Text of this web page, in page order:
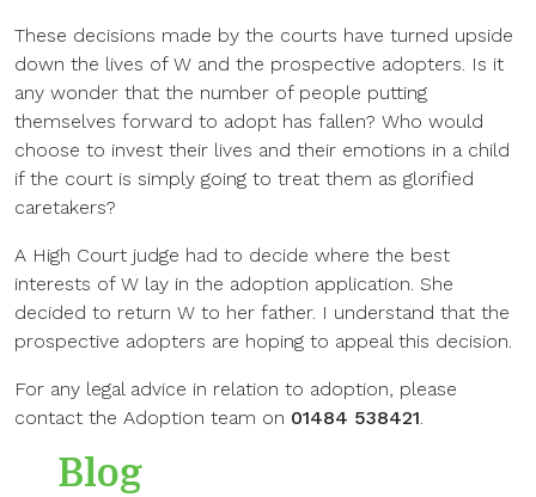
These decisions made by the courts have turned upside
down the lives of W and the prospective adopters. Is it
any wonder that the number of people putting
themselves forward to adopt has fallen? Who would
choose to invest their lives and their emotions in a child
if the court is simply going to treat them as glorified
caretakers?
A High Court judge had to decide where the best
interests of W lay in the adoption application. She
decided to return W to her father. I understand that the
prospective adopters are hoping to appeal this decision.
For any legal advice in relation to adoption, please
contact the Adoption team on 01484 538421.
Blog